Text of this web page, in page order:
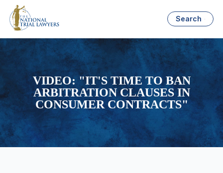
Search
VIDEO: "IT'S TIME TO BAN
ARBITRATION CLAUSES IN
CONSUMER CONTRACTS"